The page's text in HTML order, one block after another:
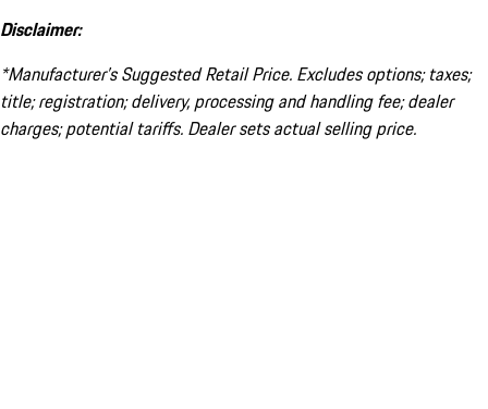
Disclaimer:
*Manufacturer’s Suggested Retail Price. Excludes options; taxes;
title; registration; delivery, processing and handling fee; dealer
charges; potential tariffs. Dealer sets actual selling price.